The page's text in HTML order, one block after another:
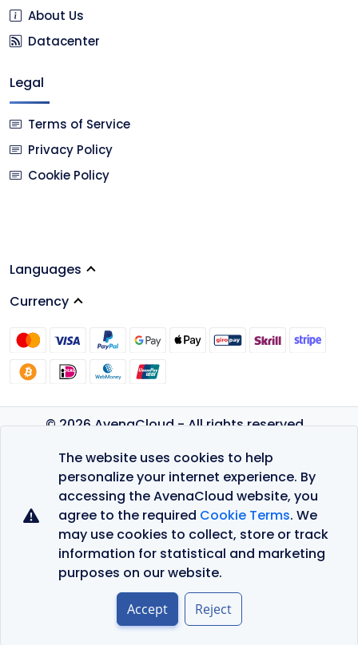
The website uses cookies to help
personalize your internet experience. By
accessing the AvenaCloud website, you
agree to the required Cookie Terms. We
may use cookies to collect, store or track
information for statistical and marketing
purposes on our website.
Accept Reject
About Us
Datacenter
Legal
Terms of Service
Privacy Policy
Cookie Policy
Languages
Currency
© 2026 AvenaCloud - All rights reserved.
Privacy Policy
Terms of Service